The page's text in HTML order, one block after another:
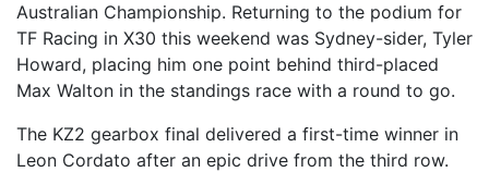
Australian Championship. Returning to the podium for
TF Racing in X30 this weekend was Sydney-sider, Tyler
Howard, placing him one point behind third-placed
Max Walton in the standings race with a round to go.
The KZ2 gearbox final delivered a first-time winner in
Leon Cordato after an epic drive from the third row.